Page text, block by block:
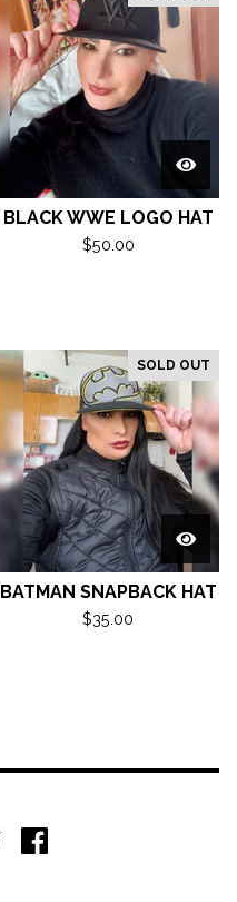
BLACK WWE LOGO HAT
$50.00
SOLD OUT
BATMAN SNAPBACK HAT
$35.00